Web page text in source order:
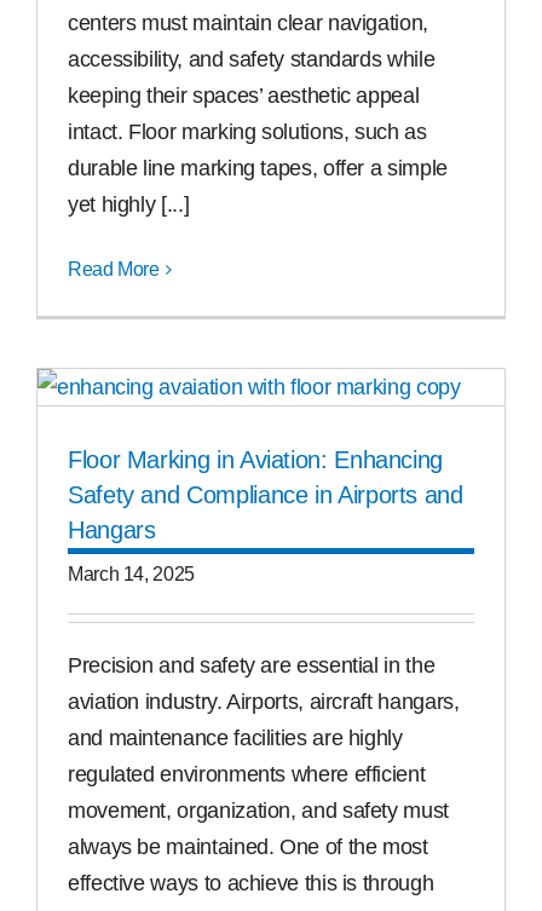
centers must maintain clear navigation,
accessibility, and safety standards while
keeping their spaces’ aesthetic appeal
intact. Floor marking solutions, such as
durable line marking tapes, offer a simple
yet highly [...]
Read More
Floor Marking in Aviation: Enhancing
Safety and Compliance in Airports and
Hangars
March 14, 2025
Precision and safety are essential in the
aviation industry. Airports, aircraft hangars,
and maintenance facilities are highly
regulated environments where efficient
movement, organization, and safety must
always be maintained. One of the most
effective ways to achieve this is through